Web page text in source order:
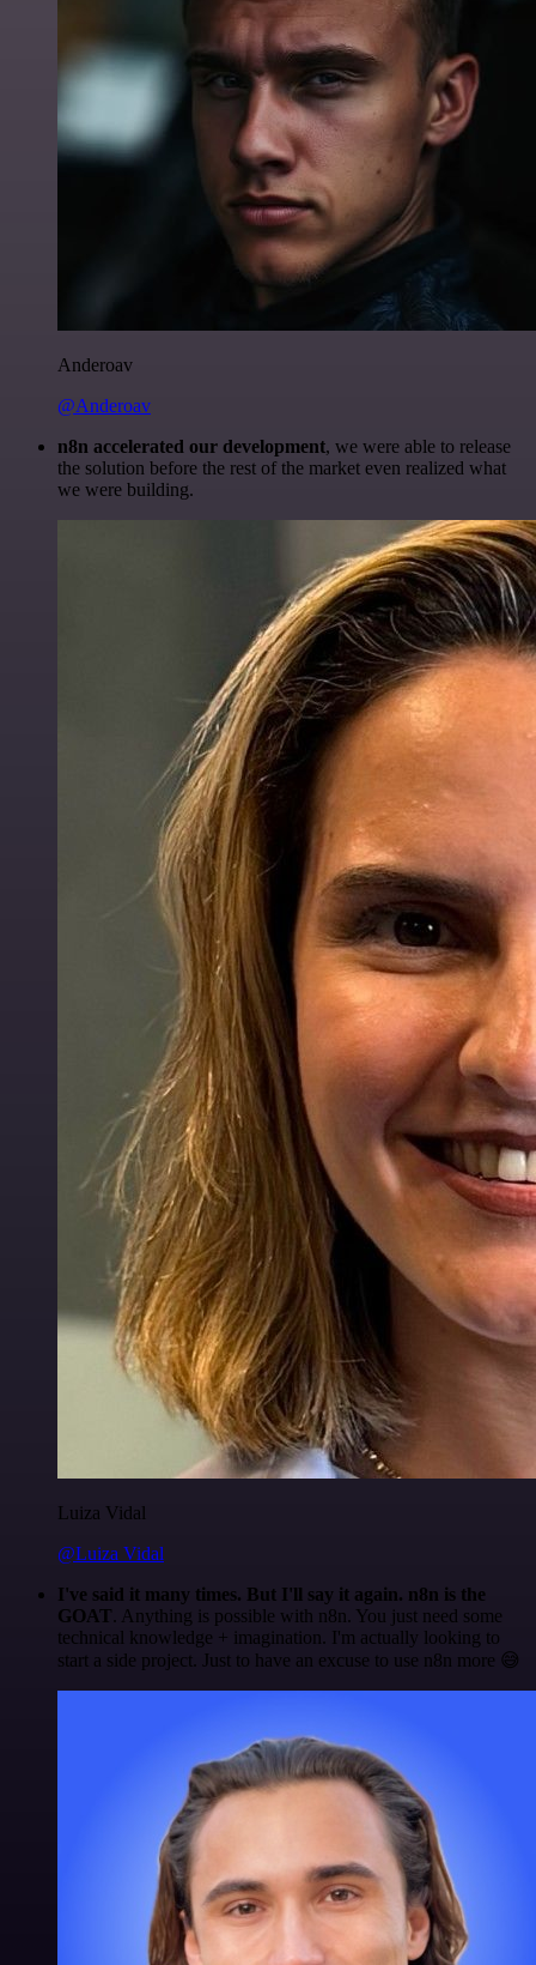
Anderoav
@Anderoav
n8n accelerated our development, we were able to release
the solution before the rest of the market even realized what
we were building.
Luiza Vidal
@Luiza Vidal
I've said it many times. But I'll say it again. n8n is the
GOAT. Anything is possible with n8n. You just need some
technical knowledge + imagination. I'm actually looking to
start a side project. Just to have an excuse to use n8n more 😅